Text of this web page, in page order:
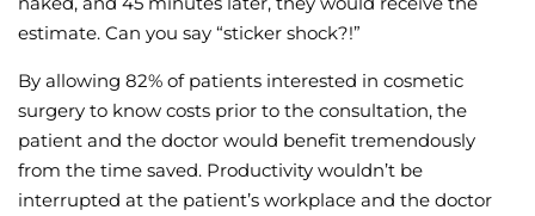
estimate. Can you say “sticker shock?!”
By allowing 82% of patients interested in cosmetic
surgery to know costs prior to the consultation, the
patient and the doctor would benefit tremendously
from the time saved. Productivity wouldn’t be
interrupted at the patient’s workplace and the doctor